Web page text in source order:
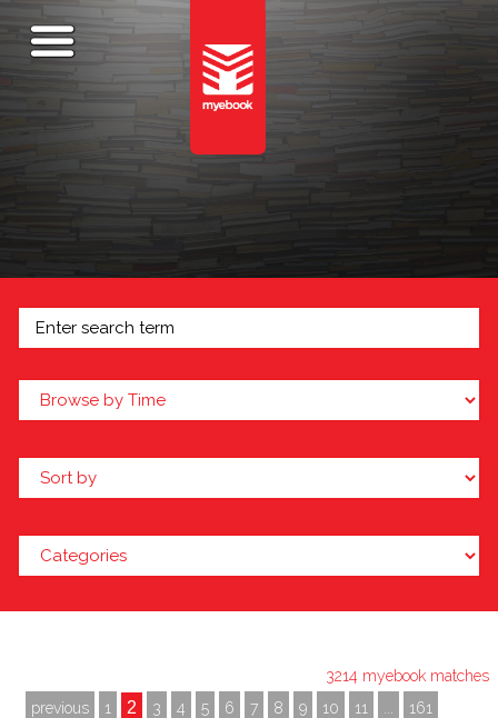
3214 myebook matches
previous
1 2 3 4 5 6 7 8 9 10 11 161